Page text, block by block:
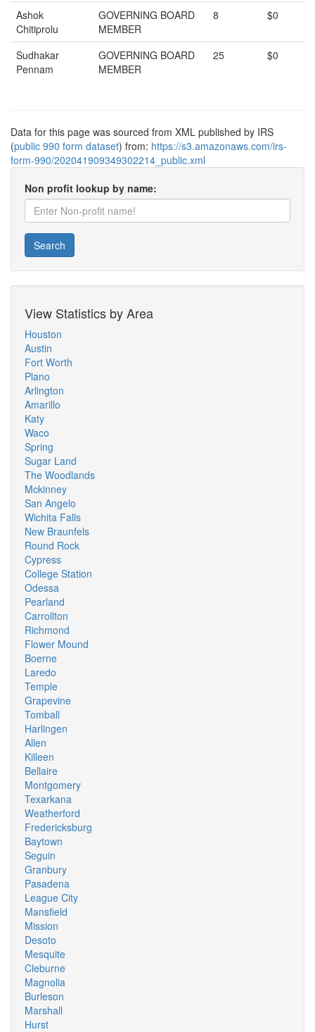
Ashok
Chitiprolu
GOVERNING BOARD
MEMBER
8 $0
Sudhakar
Pennam
GOVERNING BOARD
MEMBER
25 $0
Data for this page was sourced from XML published by IRS
(public 990 form dataset) from: https://s3.amazonaws.com/irs-
form-990/202041909349302214_public.xml
Non profit lookup by name:
Search
View Statistics by Area
Houston
Austin
Fort Worth
Plano
Arlington
Amarillo
Katy
Waco
Spring
Sugar Land
The Woodlands
Mckinney
San Angelo
Wichita Falls
New Braunfels
Round Rock
Cypress
College Station
Odessa
Pearland
Carrollton
Richmond
Flower Mound
Boerne
Laredo
Temple
Grapevine
Tomball
Harlingen
Allen
Killeen
Bellaire
Montgomery
Texarkana
Weatherford
Fredericksburg
Baytown
Seguin
Granbury
Pasadena
League City
Mansfield
Mission
Desoto
Mesquite
Cleburne
Magnolia
Burleson
Marshall
Hurst